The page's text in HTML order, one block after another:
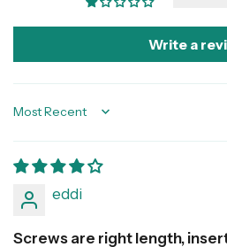
Write a
Sort by
eddi
Screws are right length,